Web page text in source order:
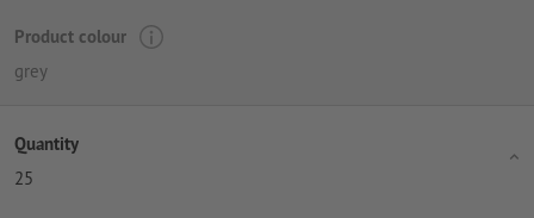
Product colour
grey
Quantity
25